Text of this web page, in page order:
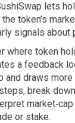
lets
token’s
signals about
where token
a feedback
draws
break
or stake.